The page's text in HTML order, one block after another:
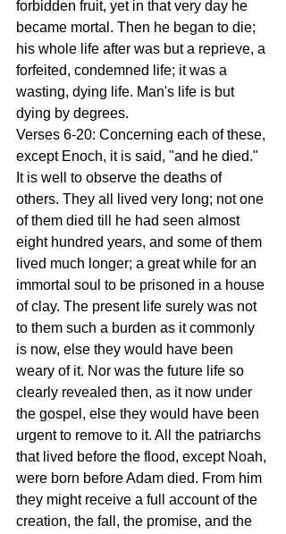
forbidden fruit, yet in that very day he
became mortal. Then he began to die;
his whole life after was but a reprieve, a
forfeited, condemned life; it was a
wasting, dying life. Man's life is but
dying by degrees.
Verses 6-20: Concerning each of these,
except Enoch, it is said, "and he died."
It is well to observe the deaths of
others. They all lived very long; not one
of them died till he had seen almost
eight hundred years, and some of them
lived much longer; a great while for an
immortal soul to be prisoned in a house
of clay. The present life surely was not
to them such a burden as it commonly
is now, else they would have been
weary of it. Nor was the future life so
clearly revealed then, as it now under
the gospel, else they would have been
urgent to remove to it. All the patriarchs
that lived before the flood, except Noah,
were born before Adam died. From him
they might receive a full account of the
creation, the fall, the promise, and the